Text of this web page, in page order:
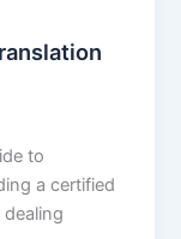
to
a certified